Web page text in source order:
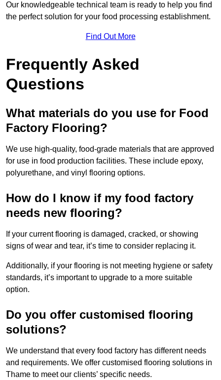
Our knowledgeable technical team is ready to help you find
the perfect solution for your food processing establishment.
Find Out More
Frequently Asked
Questions
What materials do you use for Food
Factory Flooring?
We use high-quality, food-grade materials that are approved
for use in food production facilities. These include epoxy,
polyurethane, and vinyl flooring options.
How do I know if my food factory
needs new flooring?
If your current flooring is damaged, cracked, or showing
signs of wear and tear, it’s time to consider replacing it.
Additionally, if your flooring is not meeting hygiene or safety
standards, it’s important to upgrade to a more suitable
option.
Do you offer customised flooring
solutions?
We understand that every food factory has different needs
and requirements. We offer customised flooring solutions in
Thame to meet our clients’ specific needs.